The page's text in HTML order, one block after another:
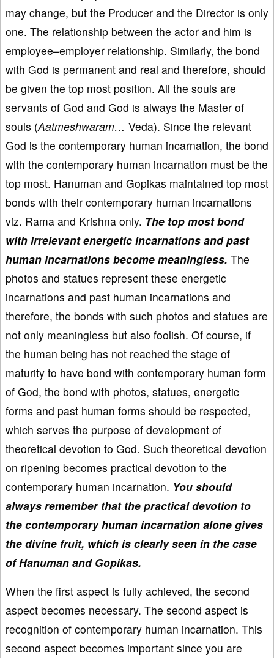
may change, but the Producer and the Director is only
one. The relationship between the actor and him is
employee–employer relationship. Similarly, the bond
with God is permanent and real and therefore, should
be given the top most position. All the souls are
servants of God and God is always the Master of
souls (Aatmeshwaram… Veda). Since the relevant
God is the contemporary human incarnation, the bond
with the contemporary human incarnation must be the
top most. Hanuman and Gopikas maintained top most
bonds with their contemporary human incarnations
viz. Rama and Krishna only. The top most bond
with irrelevant energetic incarnations and past
human incarnations become meaningless. The
photos and statues represent these energetic
incarnations and past human incarnations and
therefore, the bonds with such photos and statues are
not only meaningless but also foolish. Of course, if
the human being has not reached the stage of
maturity to have bond with contemporary human form
of God, the bond with photos, statues, energetic
forms and past human forms should be respected,
which serves the purpose of development of
theoretical devotion to God. Such theoretical devotion
on ripening becomes practical devotion to the
contemporary human incarnation. You should
always remember that the practical devotion to
the contemporary human incarnation alone gives
the divine fruit, which is clearly seen in the case
of Hanuman and Gopikas.
When the first aspect is fully achieved, the second
aspect becomes necessary. The second aspect is
recognition of contemporary human incarnation. This
second aspect becomes important since you are